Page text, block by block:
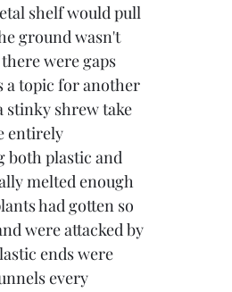
shelf would pull
ground wasn't
were gaps
a topic for another
stinky shrew take
entirely
both plastic and
melted enough
had gotten so
were attacked by
ends were
every